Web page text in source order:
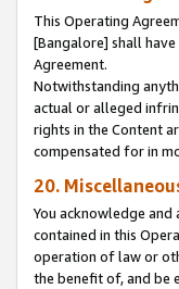
This Operating
[Bangalore] shall
Agreement.
Notwithstanding
actual or alleged
rights in the Content
compensated for in
20.
You acknowledge
contained in this
operation of law or
the benefit of, and be